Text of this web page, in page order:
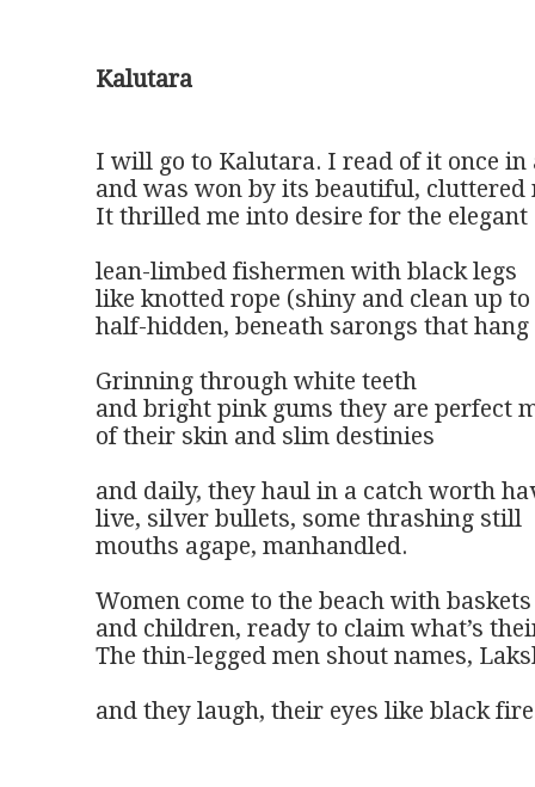
Kalutara
I will go to Kalutara. I read of it once in
and was won by its beautiful, cluttered
It thrilled me into desire for the elegant
lean-limbed fishermen with black legs
like knotted rope (shiny and clean up
half-hidden, beneath sarongs that
Grinning through white teeth
and bright pink gums they are perfect
of their skin and slim destinies
and daily, they haul in a catch worth
live, silver bullets, some thrashing still
mouths agape, manhandled.
Women come to the beach with
and children, ready to claim what’s
The thin-legged men shout names,
and they laugh, their eyes like black